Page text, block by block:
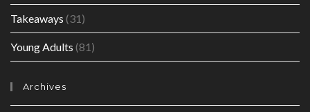
Takeaways (31)
Young Adults (81)
Archives